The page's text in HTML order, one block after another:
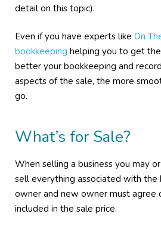
detail on this topic).
Even if you have experts like On
bookkeeping helping you to get
better your bookkeeping and
aspects of the sale, the more
go.
What’s for Sale?
When selling a business you may
sell everything associated with the
owner and new owner must agree
included in the sale price.